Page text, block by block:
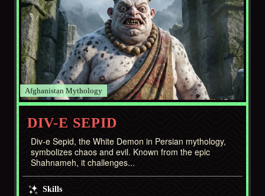
Afghanistan
DIV-E SEPID
Div-e Sepid, the White Demon in Persian mythology,
symbolizes chaos and evil. Known from the epic
Shahnameh, it challenges...
Skills